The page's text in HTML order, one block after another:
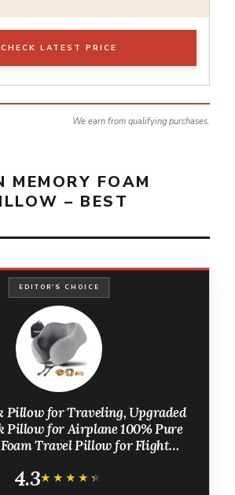
CHECK LATEST PRICE
We earn from qualifying purchases.
MEMORY FOAM
– BEST
EDITOR'S CHOICE
Pillow for Traveling, Upgraded
Pillow for Airplane 100% Pure
Travel Pillow for Flight
Light Grey
4.3★★★★★
★★★★★